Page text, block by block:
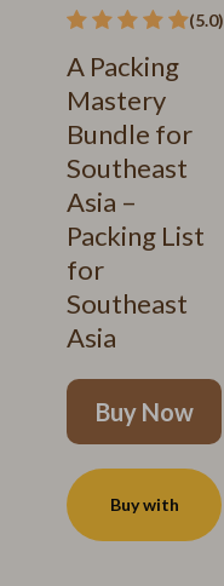
(5.0)
A Packing
Mastery
Bundle for
Southeast
Asia –
Packing List
for
Southeast
Asia
Buy Now
Buy with